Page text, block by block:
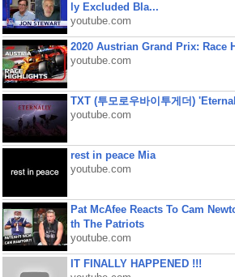
ly Excluded Bla...
youtube.com
2020 Austrian Grand Prix: Race
youtube.com
TXT (투모로우바이투게더)
youtube.com
rest in peace Mia
youtube.com
Pat McAfee Reacts To Cam
th The Patriots
youtube.com
IT FINALLY HAPPENED !!!